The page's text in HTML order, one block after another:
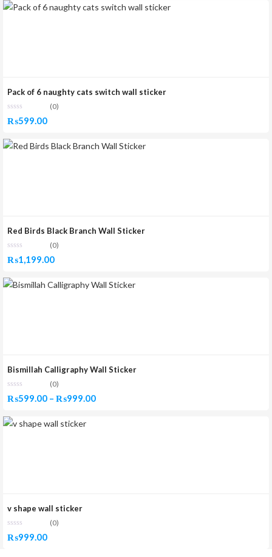
Pack of 6 naughty cats switch wall sticker
(0)
₨599.00
Red Birds Black Branch Wall Sticker
(0)
₨1,199.00
Bismillah Calligraphy Wall Sticker
(0)
₨599.00 – ₨999.00Price
v shape wall sticker
(0)
₨999.00